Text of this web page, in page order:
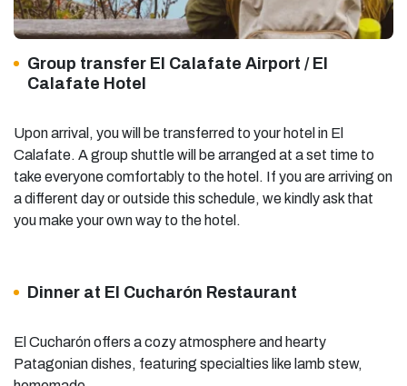
Group transfer El Calafate Airport / El
Calafate Hotel
Upon arrival, you will be transferred to your hotel in El
Calafate. A group shuttle will be arranged at a set time to
take everyone comfortably to the hotel. If you are arriving on
a different day or outside this schedule, we kindly ask that
you make your own way to the hotel.
Dinner at El Cucharón Restaurant
El Cucharón offers a cozy atmosphere and hearty
Patagonian dishes, featuring specialties like lamb stew,